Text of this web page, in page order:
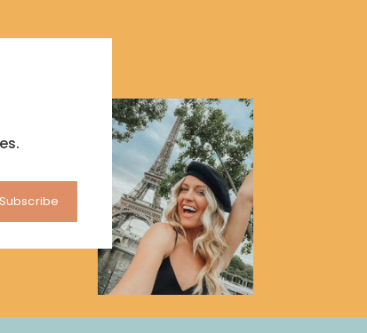
Subscribe